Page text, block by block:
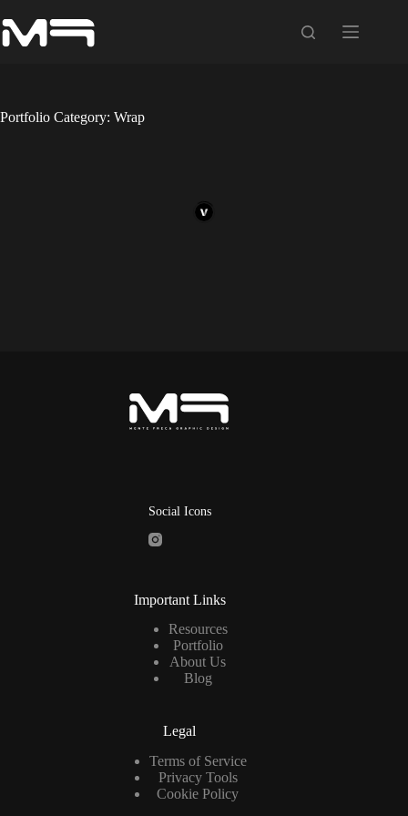
to
content
Portfolio Category: Wrap
Social Icons
Important Links
Resources
Portfolio
About Us
Blog
Legal
Terms of Service
Privacy Tools
Cookie Policy